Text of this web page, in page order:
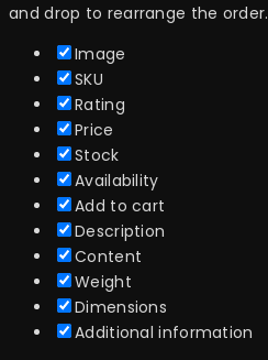
and drop to rearrange the order.
Image
SKU
Rating
Price
Stock
Availability
Add to cart
Description
Content
Weight
Dimensions
Additional information